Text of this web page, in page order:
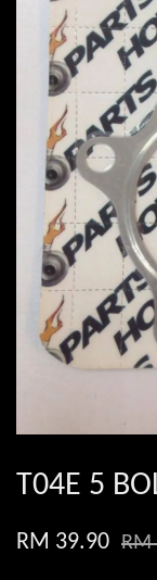
T04E 5
RM 39.90 RM